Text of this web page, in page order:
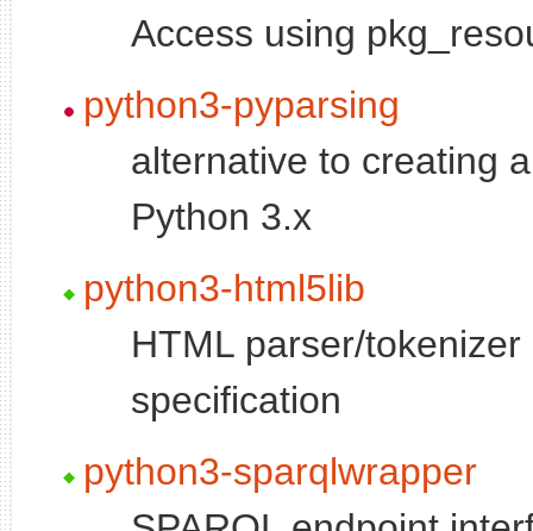
Access using
python3-pyparsing
alternative to creating
Python 3.x
python3-html5lib
HTML parser/
specification
python3-sparqlwrapper